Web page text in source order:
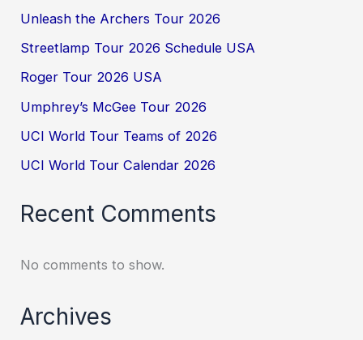
Unleash the Archers Tour 2026
Streetlamp Tour 2026 Schedule USA
Roger Tour 2026 USA
Umphrey’s McGee Tour 2026
UCI World Tour Teams of 2026
UCI World Tour Calendar 2026
Recent Comments
No comments to show.
Archives